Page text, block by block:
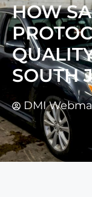
HOW
SOUTH
DMI